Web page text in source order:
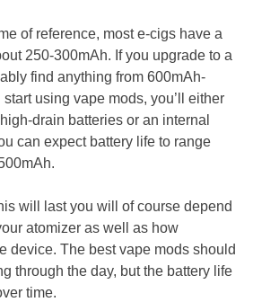
of reference, most e-cigs have a
250-300mAh. If you upgrade to a
find anything from 600mAh-
using vape mods, you’ll either
drain batteries or an internal
can expect battery life to range
will last you will of course depend
atomizer as well as how
device. The best vape mods should
through the day, but the battery life
time.